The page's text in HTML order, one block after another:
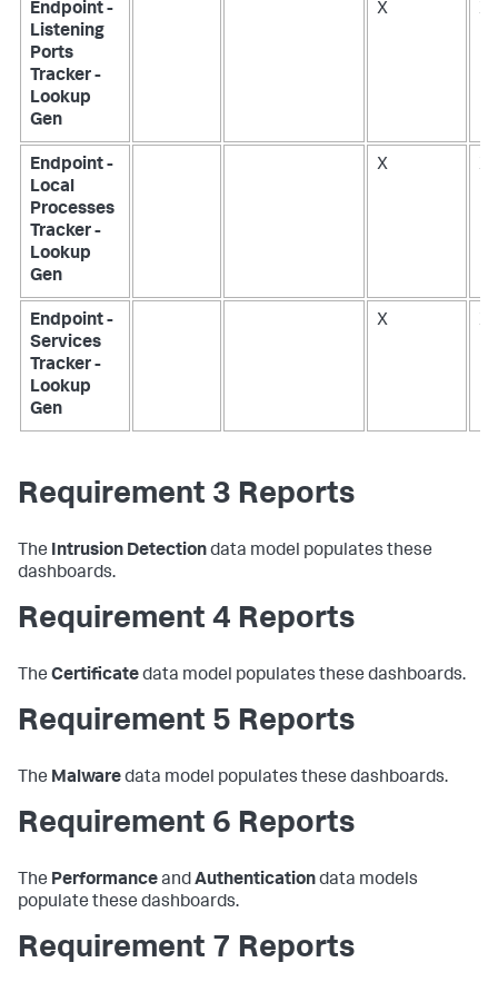
Endpoint -
Listening
Ports
Tracker -
Lookup
Gen
X X
Endpoint -
Local
Processes
Tracker -
Lookup
Gen
X X
Endpoint -
Services
Tracker -
Lookup
Gen
X X
Requirement 3 Reports
The Intrusion Detectiondata model populates these
dashboards.
Requirement 4 Reports
The Certificatedata model populates these dashboards.
Requirement 5 Reports
The Malwaredata model populates these dashboards.
Requirement 6 Reports
The PerformanceandAuthenticationdata models
populate these dashboards.
Requirement 7 Reports